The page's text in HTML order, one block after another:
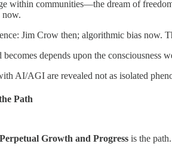
within communities—the dream of
now.
Jim Crow then; algorithmic bias
depends upon the consciousness
AI/AGI are revealed not as isolated
Path
Growth and Progress is the path.